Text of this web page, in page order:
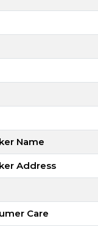
Name
Address
Care